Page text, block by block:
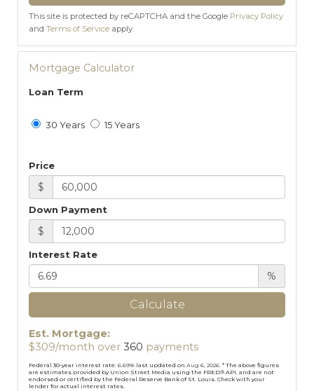
This site is protected by reCAPTCHA and the Google Privacy Policy
and Terms of Service apply.
Mortgage Calculator
Loan Term
30 Years 15 Years
Price
$
Down Payment
$
Interest Rate
%
Calculate
Est. Mortgage:
$309/month over 360 payments
Federal 30-year interest rate: 6.69% last updated on Aug 6, 2026. * The above figures
are estimates provided by Union Street Media using the FRED® API, and are not
endorsed or certified by the Federal Reserve Bank of St. Louis. Check with your
lender for actual interest rates.